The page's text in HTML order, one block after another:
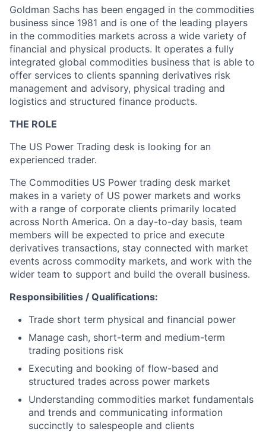
Goldman Sachs has been engaged in the commodities
business since 1981 and is one of the leading players
in the commodities markets across a wide variety of
financial and physical products. It operates a fully
integrated global commodities business that is able to
offer services to clients spanning derivatives risk
management and advisory, physical trading and
logistics and structured finance products.
THE ROLE
The US Power Trading desk is looking for an
experienced trader.
The Commodities US Power trading desk market
makes in a variety of US power markets and works
with a range of corporate clients primarily located
across North America. On a day-to-day basis, team
members will be expected to price and execute
derivatives transactions, stay connected with market
events across commodity markets, and work with the
wider team to support and build the overall business.
Responsibilities / Qualifications:
Trade short term physical and financial power
Manage cash, short-term and medium-term
trading positions risk
Executing and booking of flow-based and
structured trades across power markets
Understanding commodities market fundamentals
and trends and communicating information
succinctly to salespeople and clients